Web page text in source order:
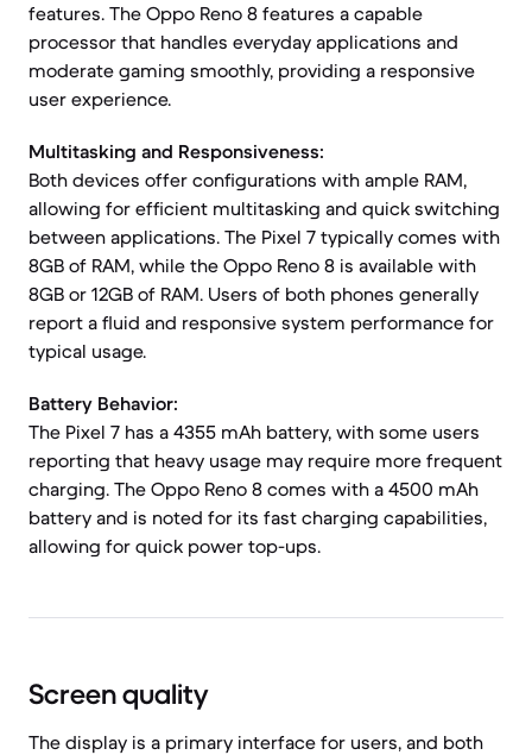
features. The Oppo Reno 8 features a capable
processor that handles everyday applications and
moderate gaming smoothly, providing a responsive
user experience.
Multitasking and Responsiveness:
Both devices offer configurations with ample RAM,
allowing for efficient multitasking and quick switching
between applications. The Pixel 7 typically comes with
8GB of RAM, while the Oppo Reno 8 is available with
8GB or 12GB of RAM. Users of both phones generally
report a fluid and responsive system performance for
typical usage.
Battery Behavior:
The Pixel 7 has a 4355 mAh battery, with some users
reporting that heavy usage may require more frequent
charging. The Oppo Reno 8 comes with a 4500 mAh
battery and is noted for its fast charging capabilities,
allowing for quick power top-ups.
Screen quality
The display is a primary interface for users, and both